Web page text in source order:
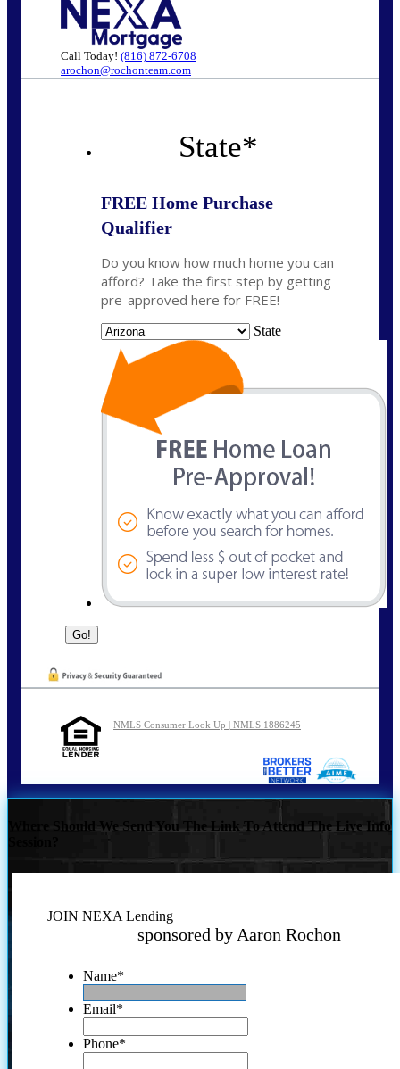
Call Today! (816) 872-6708
arochon@rochonteam.com
State*
FREE Home Purchase
Qualifier
Do you know how much home you can
afford? Take the first step by getting
pre-approved here for FREE!
State
NMLS Consumer Look Up | NMLS 1886245
Where Should We Send You The Link To Attend The Live Info
JOIN NEXA Lending
sponsored by Aaron Rochon
Name*
Email*
Phone*